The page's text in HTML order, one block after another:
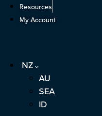
Skip
Resources
My Account
NZ
AU
SEA
ID